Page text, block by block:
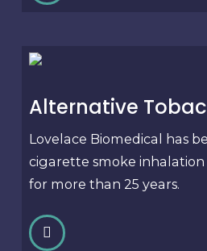
Alternative
Lovelace Biomedical has
cigarette smoke inhalation
for more than 25 years.